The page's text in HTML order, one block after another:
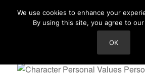
We use cookies to enhance your
By using this site, you agree to
OK